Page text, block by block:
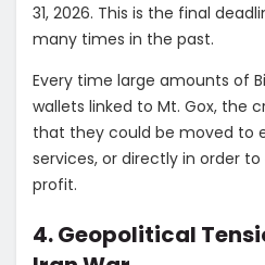
31, 2026. This is the final
many times in the past.
Every time large amounts of
wallets linked to Mt. Gox, the
that they could be moved to
services, or directly in order
profit.
4. Geopolitical